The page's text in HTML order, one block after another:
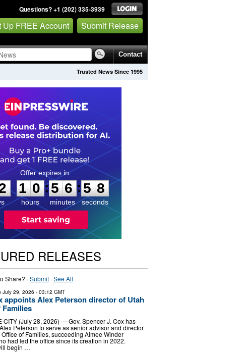
Questions? +1 (202) 335-3939
Up FREE Account Submit Release
Contact
Trusted News Since 1995
1
1
0
0
hours
:
5
5
6
6
minutes
:5
7
7
seconds
RELEASES
Share? ·Submit·See All
July 29, 2026 - 03:12 GMT
appoints Alex Peterson director of Utah
CITY (July 28, 2026) — Gov. Spencer J. Cox has
Peterson to serve as senior advisor and director
of Families, succeeding Aimee Winder
had led the office since its creation in 2022.
begin …